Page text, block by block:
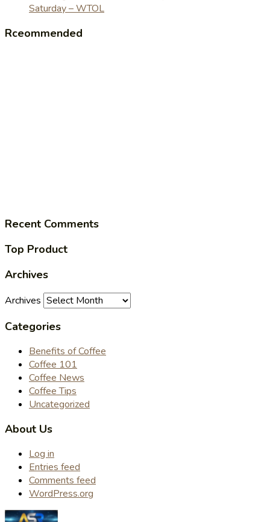
Saturday – WTOL
Rceommended
Recent Comments
Top Product
Archives
Archives
Categories
Benefits of Coffee
Coffee 101
Coffee News
Coffee Tips
Uncategorized
About Us
Log in
Entries feed
Comments feed
WordPress.org